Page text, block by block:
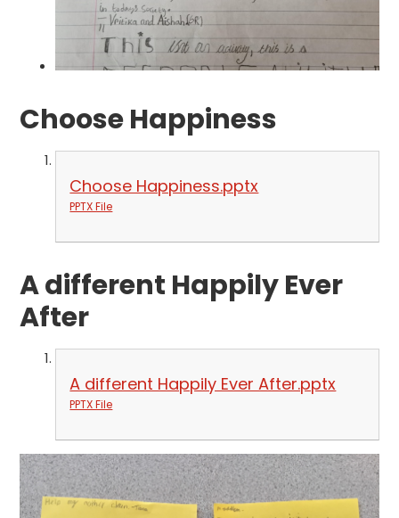
Choose Happiness
Choose Happiness.pptx
PPTX File
A different Happily Ever
After
A different Happily Ever After.pptx
PPTX File